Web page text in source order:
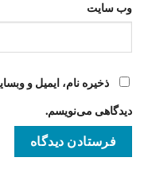
وب‌ سایت
ذخیره نام، ایمیل و
دیدگاهی می‌نویسم.